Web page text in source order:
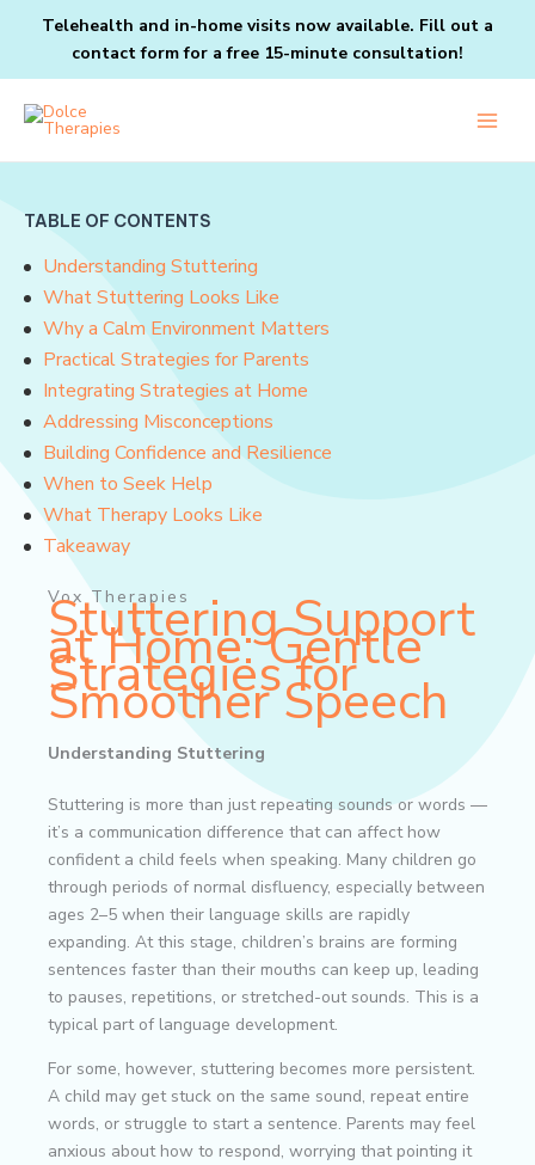
Telehealth and in-home visits now available. Fill out a
contact formfor a free 15-minute consultation!
TABLE OF CONTENTS
Understanding Stuttering
What Stuttering Looks Like
Why a Calm Environment Matters
Practical Strategies for Parents
Integrating Strategies at Home
Addressing Misconceptions
Building Confidence and Resilience
When to Seek Help
What Therapy Looks Like
Takeaway
Vox Therapies
Stuttering Support
at Home: Gentle
Strategies for
Smoother Speech
Understanding Stuttering
Stuttering is more than just repeating sounds or words —
it’s a communication difference that can affect how
confident a child feels when speaking. Many children go
through periods of normal disfluency, especially between
ages 2–5 when their language skills are rapidly
expanding. At this stage, children’s brains are forming
sentences faster than their mouths can keep up, leading
to pauses, repetitions, or stretched-out sounds. This is a
typical part of language development.
For some, however, stuttering becomes more persistent.
A child may get stuck on the same sound, repeat entire
words, or struggle to start a sentence. Parents may feel
anxious about how to respond, worrying that pointing it